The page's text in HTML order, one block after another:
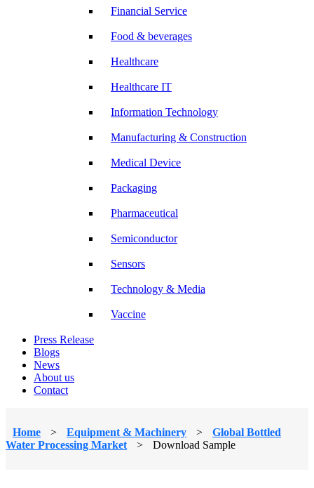
Financial Service
Food & beverages
Healthcare
Healthcare IT
Information Technology
Manufacturing & Construction
Medical Device
Packaging
Pharmaceutical
Semiconductor
Sensors
Technology & Media
Vaccine
Press Release
Blogs
News
About us
Contact
Home > Equipment & Machinery >
Global Bottled
Water Processing Market
> Download Sample